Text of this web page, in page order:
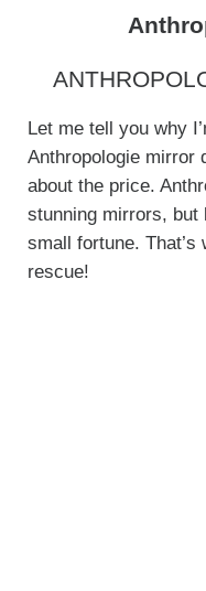
Let me tell you why
Anthropologie mirror
about the price.
stunning mirrors, but
small fortune. That’s
rescue!